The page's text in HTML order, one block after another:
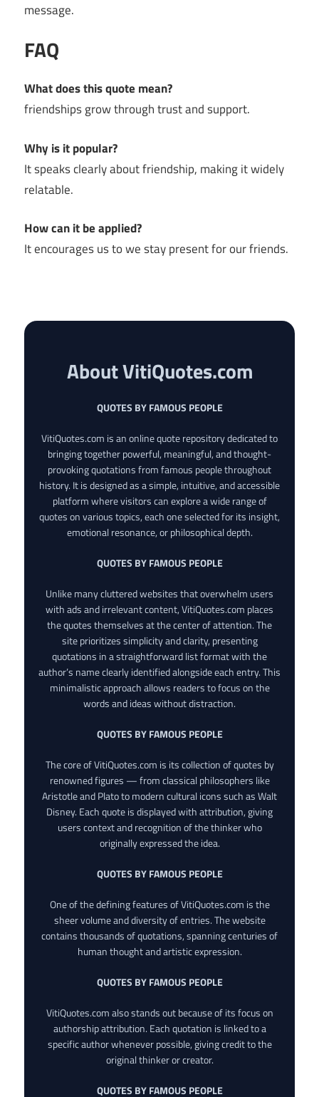
message.
FAQ
What does this quote mean?
friendships grow through trust and support.
Why is it popular?
It speaks clearly about friendship, making it widely
relatable.
How can it be applied?
It encourages us to we stay present for our friends.
About VitiQuotes.com
QUOTES BY FAMOUS PEOPLE
VitiQuotes.com is an online quote repository dedicated to
bringing together powerful, meaningful, and thought-
provoking quotations from famous people throughout
history. It is designed as a simple, intuitive, and accessible
platform where visitors can explore a wide range of
quotes on various topics, each one selected for its insight,
emotional resonance, or philosophical depth.
QUOTES BY FAMOUS PEOPLE
Unlike many cluttered websites that overwhelm users
with ads and irrelevant content, VitiQuotes.com places
the quotes themselves at the center of attention. The
site prioritizes simplicity and clarity, presenting
quotations in a straightforward list format with the
author’s name clearly identified alongside each entry. This
minimalistic approach allows readers to focus on the
words and ideas without distraction.
QUOTES BY FAMOUS PEOPLE
The core of VitiQuotes.com is its collection of quotes by
renowned figures — from classical philosophers like
Aristotle and Plato to modern cultural icons such as Walt
Disney. Each quote is displayed with attribution, giving
users context and recognition of the thinker who
originally expressed the idea.
QUOTES BY FAMOUS PEOPLE
One of the defining features of VitiQuotes.com is the
sheer volume and diversity of entries. The website
contains thousands of quotations, spanning centuries of
human thought and artistic expression.
QUOTES BY FAMOUS PEOPLE
VitiQuotes.com also stands out because of its focus on
authorship attribution. Each quotation is linked to a
specific author whenever possible, giving credit to the
original thinker or creator.
QUOTES BY FAMOUS PEOPLE